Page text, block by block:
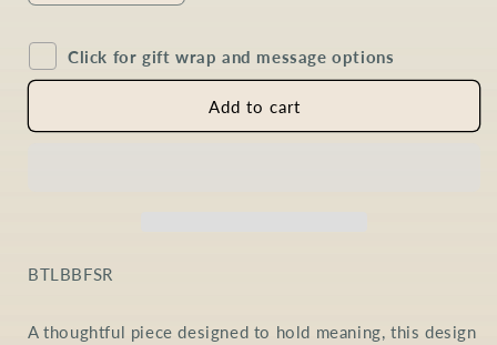
quantity
London
Blue
Butterfly
quantity
London
Blue
Topaz
Butterfly
Click for gift wrap and message options
Add to cart
SKU:
BTLBBFSR
A thoughtful piece designed to hold meaning, this design